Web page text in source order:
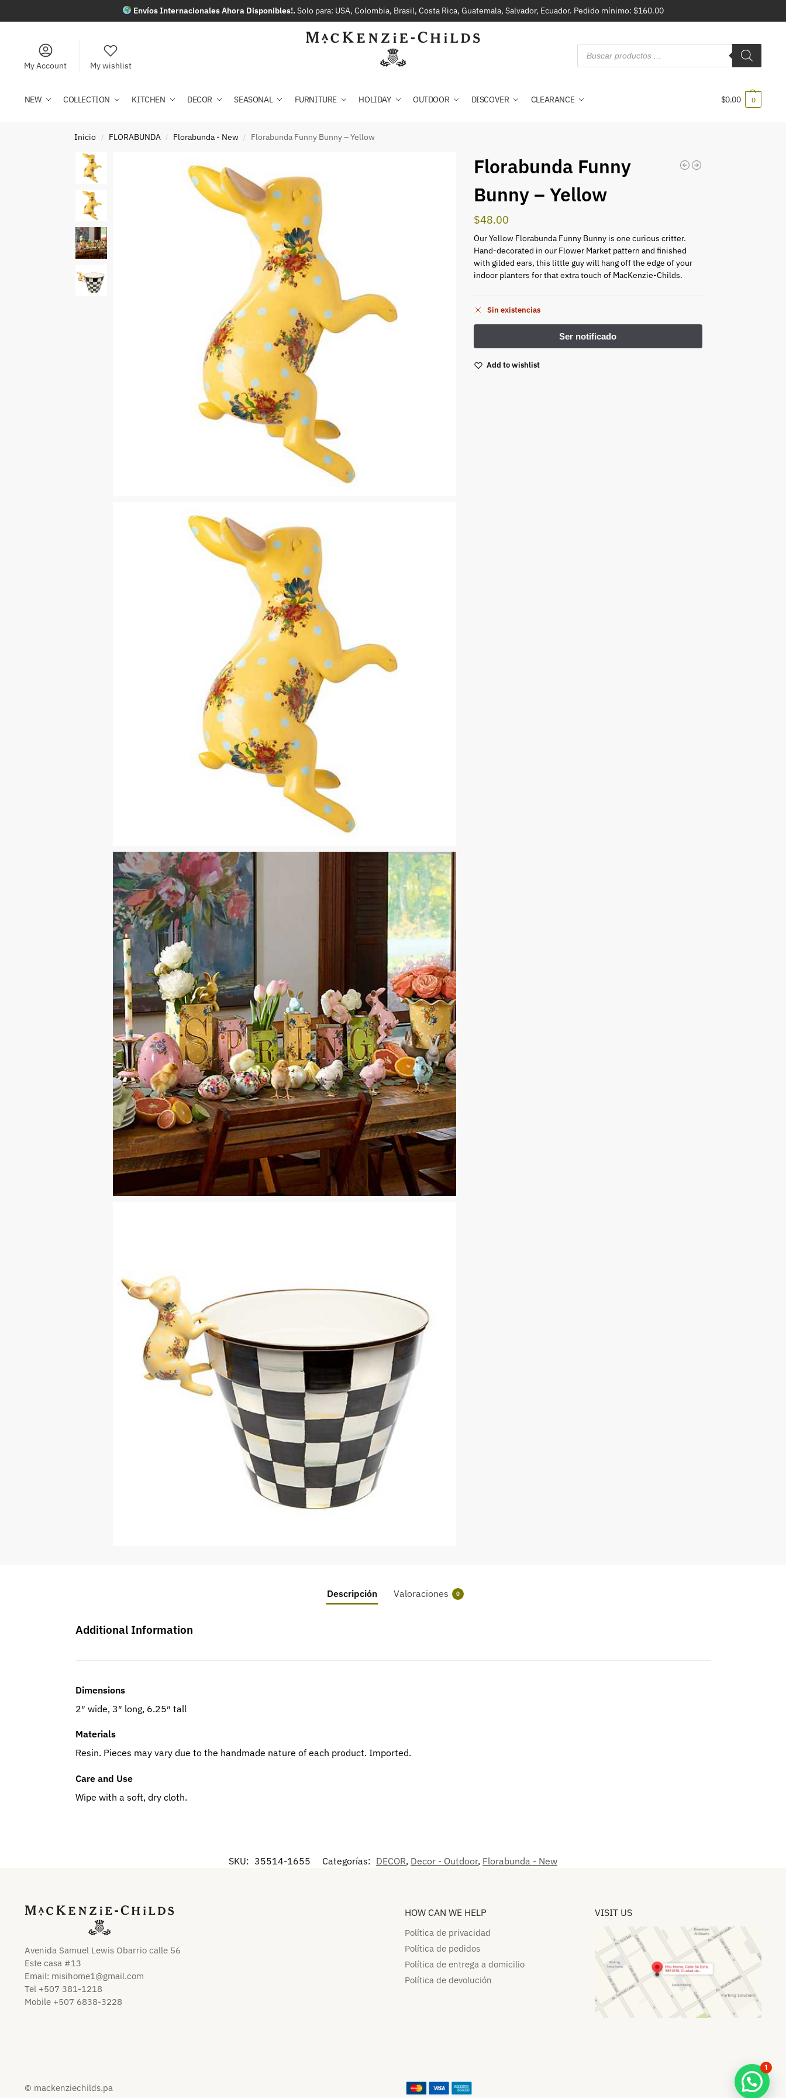
Envíos Internacionales Ahora Disponibles!.Solo para: USA, Colombia, Brasil, Costa Rica, Guatemala, Salvador, Ecuador. Pedido mínimo: $160.00
My Account My wishlist
NEW COLLECTION KITCHEN DECOR SEASONAL FURNITURE HOLIDAY OUTDOOR DISCOVER CLEARANCE $0.00 0
Inicio / FLORABUNDA / Florabunda - New / Florabunda Funny Bunny – Yellow
Florabunda Funny
Bunny – Yellow
$48.00
Our Yellow Florabunda Funny Bunny is one curious critter.
Hand-decorated in our Flower Market pattern and finished
with gilded ears, this little guy will hang off the edge of your
indoor planters for that extra touch of MacKenzie-Childs.
Sin existencias
Add to wishlist
Descripción Valoraciones 0
Additional Information
Dimensions
2″ wide, 3″ long, 6.25″ tall
Materials
Resin. Pieces may vary due to the handmade nature of each product. Imported.
Care and Use
Wipe with a soft, dry cloth.
SKU: 35514-1655 Categorías: DECOR, Decor - Outdoor, Florabunda - New
Avenida Samuel Lewis Obarrio calle 56
Este casa #13
Email: misihome1@gmail.com
Tel +507 381-1218
Mobile +507 6838-3228
HOW CAN WE HELP​
Política de privacidad
Política de pedidos​
Política de entrega a domicilio​
Política de devolución​
VISIT US
© mackenziechilds.pa
1